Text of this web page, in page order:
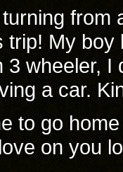
from
trip! My
wheeler, I
a car.
to go
on you